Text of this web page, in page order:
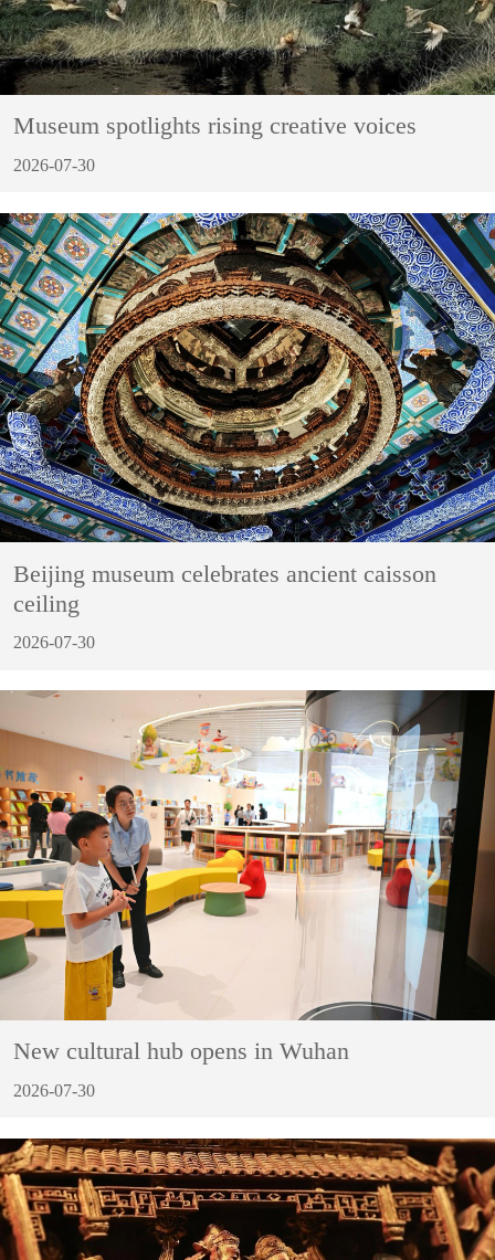
Museum spotlights rising creative voices
2026-07-30
Beijing museum celebrates ancient caisson
ceiling
2026-07-30
New cultural hub opens in Wuhan
2026-07-30